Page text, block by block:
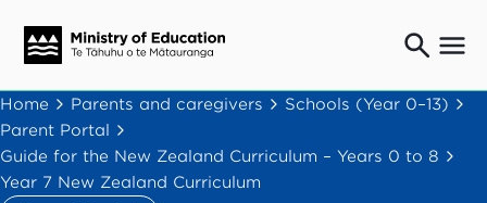
Ngaio o te rāngai mātauranga
Education professionals
Mā ngā mātua me te whānau
Parents and caregivers
Home Parents and caregivers
Schools (Year 0–13)
Parent Portal
Guide for the New Zealand Curriculum – Years 0 to 8
Year 7 New Zealand Curriculum